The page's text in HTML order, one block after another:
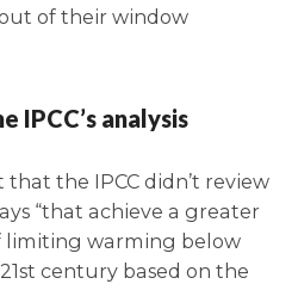
of their window
IPCC’s analysis
the IPCC didn’t review
“that achieve a greater
limiting warming below
century based on the